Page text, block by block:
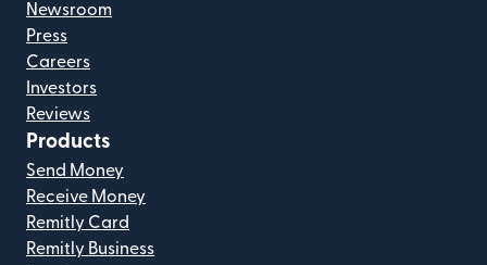
Newsroom
Press
Careers
Investors
Reviews
Products
Send Money
Receive Money
Remitly Card
Remitly Business